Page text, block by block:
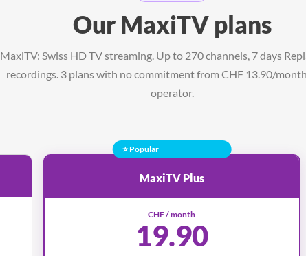
Our MaxiTV plans
MaxiTV: Swiss HD TV streaming. Up to 270 channels, 7 days
recordings. 3 plans with no commitment from CHF 13.90/
operator.
⭐ Popular
MaxiTV Plus
CHF / month
19.90